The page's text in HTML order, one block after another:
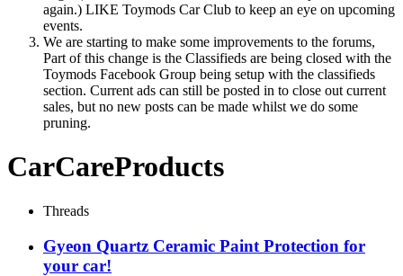
again.) LIKE Toymods Car Club to keep an eye on upcoming
events.
We are starting to make some improvements to the forums,
Part of this change is the Classifieds are being closed with the
Toymods Facebook Group being setup with the classifieds
section. Current ads can still be posted in to close out current
sales, but no new posts can be made whilst we do some
pruning.
CarCareProducts
Threads
Gyeon Quartz Ceramic Paint Protection for
your car!